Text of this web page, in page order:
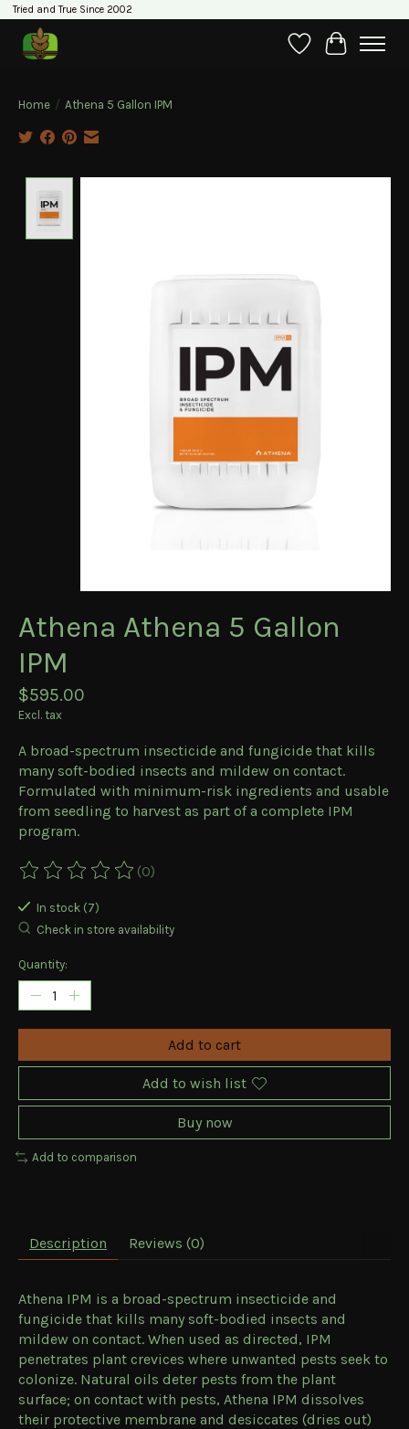
Tried and True Since 2002
WishlistCart
Home / Athena 5 Gallon IPM
Athena Athena 5 Gallon
IPM
$595.00
Excl. tax
A broad-spectrum insecticide and fungicide that kills
many soft-bodied insects and mildew on contact.
Formulated with minimum-risk ingredients and usable
from seedling to harvest as part of a complete IPM
program.
The rating of this product is
(0)
In stock (7)
Check in store availability
Quantity:
Add to cart
Add to wish list
Buy now
Add to comparison
Description Reviews (0)
Athena IPM is a broad-spectrum insecticide and
fungicide that kills many soft-bodied insects and
mildew on contact. When used as directed, IPM
penetrates plant crevices where unwanted pests seek to
colonize. Natural oils deter pests from the plant
surface; on contact with pests, Athena IPM dissolves
their protective membrane and desiccates (dries out)